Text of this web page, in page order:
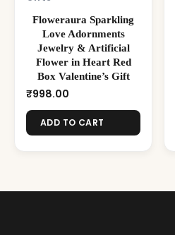
Floweraura Sparkling
Love Adornments
Jewelry & Artificial
Flower in Heart Red
Box Valentine’s Gift
₹998.00
ADD TO CART